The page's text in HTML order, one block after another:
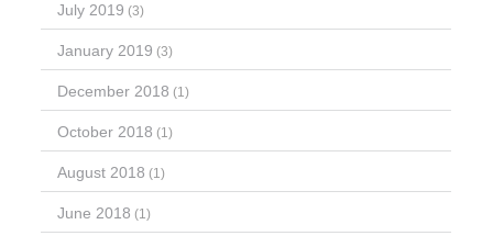
July 2019 (3)
January 2019 (3)
December 2018 (1)
October 2018 (1)
August 2018 (1)
June 2018 (1)